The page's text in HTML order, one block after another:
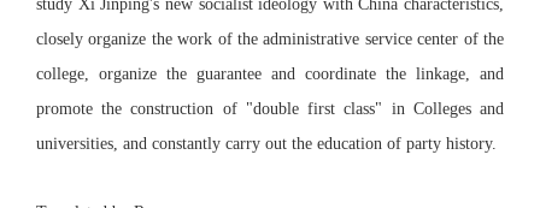
study Xi Jinping's new socialist ideology with China characteristics,
closely organize the work of the administrative service center of the
college, organize the guarantee and coordinate the linkage, and
promote the construction of "double first class" in Colleges and
universities, and constantly carry out the education of party history.